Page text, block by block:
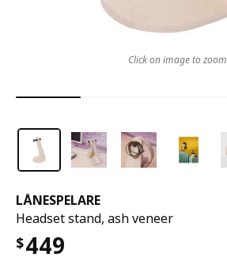
LÅNESPELARE
Headset stand, ash veneer
$449
Click on image to zoom